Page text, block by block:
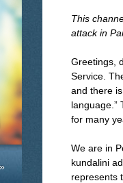
This
attack in
Greetings,
Service.
and there
language.”
for many
We are in
kundalini
represents